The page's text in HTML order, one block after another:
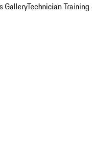
GalleryTechnician